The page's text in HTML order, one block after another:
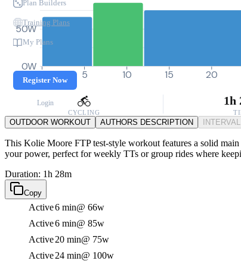
Plan Builders
Training Plans
My Plans
Register Now
Login
0W
50W
0 5 10 15 20
CYCLING
1h
OUTDOOR WORKOUT AUTHORS DESCRIPTION
This Kolie Moore FTP test-style workout features a solid
your power, perfect for weekly TTs or group rides where
Duration: 1h 28m
Copy
Active6 min@ 66w
Active6 min@ 85w
Active20 min@ 75w
Active24 min@ 100w